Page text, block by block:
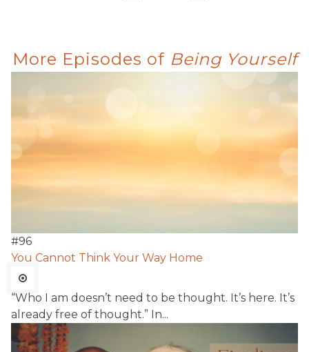
More Episodes of Being Yourself
#96
You Cannot Think Your Way Home
“Who I am doesn’t need to be thought. It’s here. It’s
already free of thought.” In...